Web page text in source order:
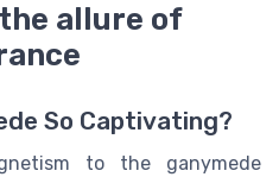
allure of
So Captivating?
to the ganymede